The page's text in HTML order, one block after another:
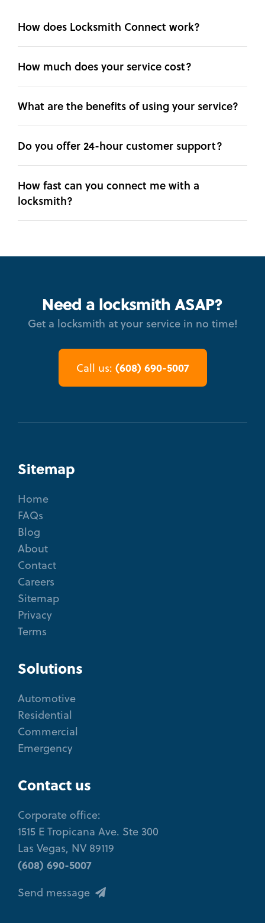
How does Locksmith Connect work?
How much does your service cost?
What are the benefits of using your service?
Do you offer 24-hour customer support?
How fast can you connect me with a
locksmith?
Need a locksmith ASAP?
Get a locksmith at your service in no time!
Call us: (608) 690-5007
Sitemap
Home
FAQs
Blog
About
Contact
Careers
Sitemap
Privacy
Terms
Solutions
Automotive
Residential
Commercial
Emergency
Contact us
Corporate office:
1515 E Tropicana Ave. Ste 300
Las Vegas, NV 89119
(608) 690-5007
Send message